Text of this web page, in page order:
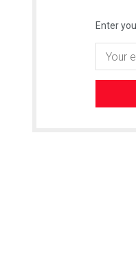
Enter